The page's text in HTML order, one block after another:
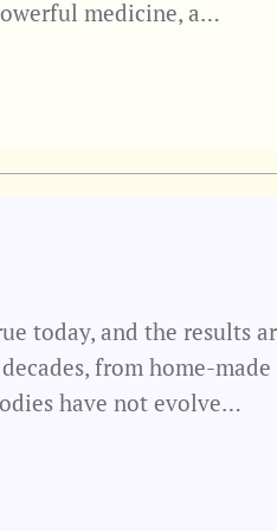
medicine, a…
today, and the results
from home-
have not evolve…